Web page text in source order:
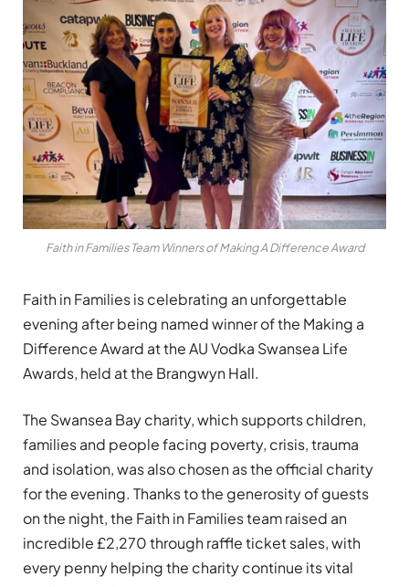
Faith in Families Team Winners of Making A Difference Award
Faith in Families is celebrating an unforgettable
evening after being named winner of the Making a
Difference Award at the AU Vodka Swansea Life
Awards, held at the Brangwyn Hall.
The Swansea Bay charity, which supports children,
families and people facing poverty, crisis, trauma
and isolation, was also chosen as the official charity
for the evening. Thanks to the generosity of guests
on the night, the Faith in Families team raised an
incredible £2,270 through raffle ticket sales, with
every penny helping the charity continue its vital